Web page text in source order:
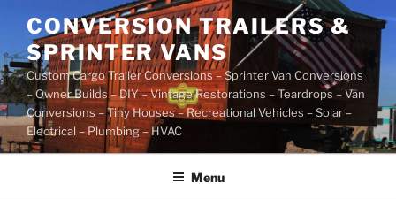
content
CONVERSION TRAILERS &
SPRINTER VANS
Custom Cargo Trailer Conversions – Sprinter Van Conversions
– Owner Builds – DIY – Vintage Restorations – Teardrops – Van
Conversions – Tiny Houses – Recreational Vehicles – Solar –
Electrical – Plumbing – HVAC
Menu